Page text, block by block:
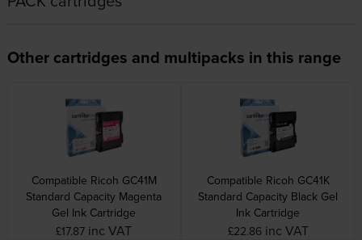
Other cartridges and multipacks in this range
Compatible Ricoh GC41M
Standard Capacity Magenta
Gel Ink Cartridge
£17.87 inc VAT
Compatible Ricoh GC41K
Standard Capacity Black Gel
Ink Cartridge
£22.86 inc VAT